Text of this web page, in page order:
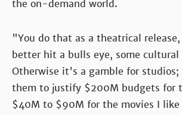
the on-demand world.
"You do that as a theatrical
better hit a bulls eye, some
Otherwise it's a gamble for
them to justify $200M budgets for
$40M to $90M for the movies I